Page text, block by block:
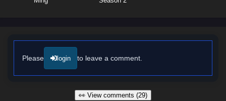
Please login to leave a comment.
👀 View comments (29)